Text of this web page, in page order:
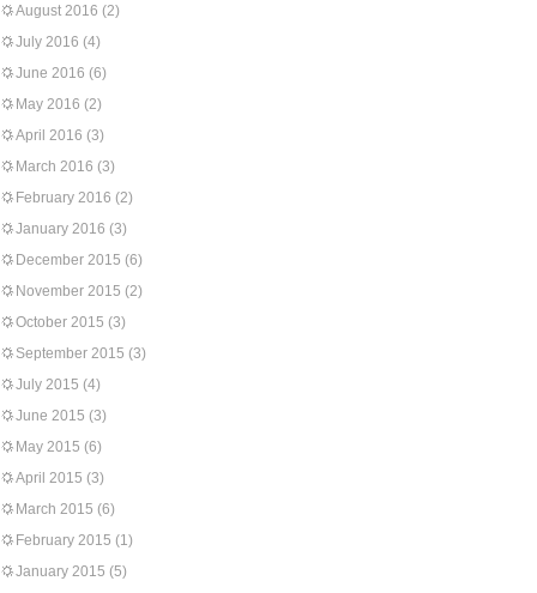
August 2016 (2)
July 2016 (4)
June 2016 (6)
May 2016 (2)
April 2016 (3)
March 2016 (3)
February 2016 (2)
January 2016 (3)
December 2015 (6)
November 2015 (2)
October 2015 (3)
September 2015 (3)
July 2015 (4)
June 2015 (3)
May 2015 (6)
April 2015 (3)
March 2015 (6)
February 2015 (1)
January 2015 (5)